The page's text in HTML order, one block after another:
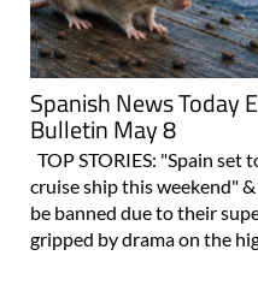
Spanish News Today
Bulletin May 8
TOP STORIES: "Spain
cruise ship this weekend"
be banned due to their
gripped by drama on the